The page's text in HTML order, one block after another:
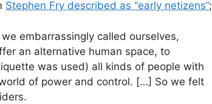
Stephen Fry described as “early netizens”;
embarrassingly called ourselves,
an alternative human space, to
was used) all kinds of people with
of power and control. […] So we felt